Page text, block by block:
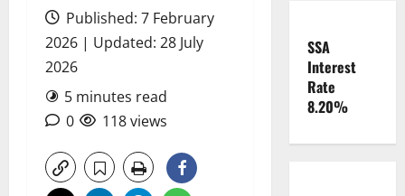
Published: 7 February
2026 | Updated: 28 July
2026
5 minutes read
0
118 views
SSA
Interest
Rate
8.20%